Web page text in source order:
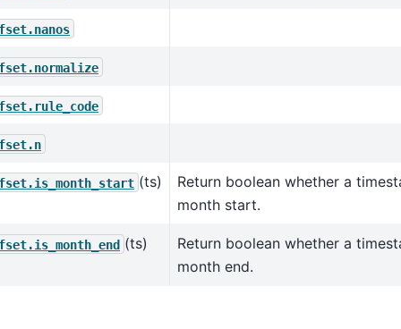
(ts)
Return boolean whether a
month start.
(ts)
Return boolean whether a
month end.